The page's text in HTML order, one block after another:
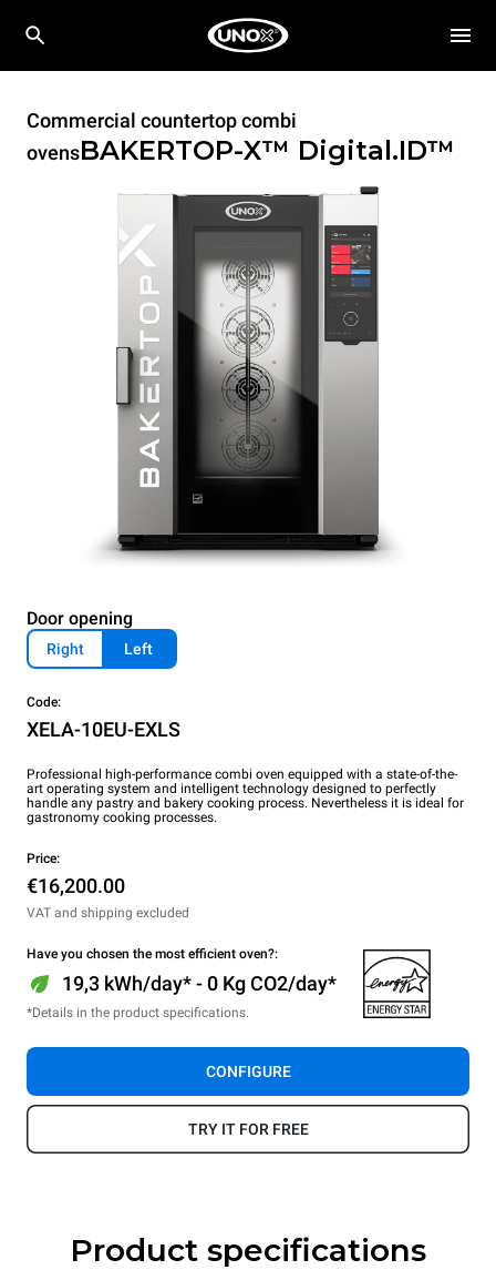
Commercial countertop combi
ovensBAKERTOP-X™ Digital.ID™
Door opening
Right Left
Code:
XELA-10EU-EXLS
Professional high-performance combi oven equipped with a state-of-the-
art operating system and intelligent technology designed to perfectly
handle any pastry and bakery cooking process. Nevertheless it is ideal for
gastronomy cooking processes.
Price:
€16,200.00
VAT and shipping excluded
Have you chosen the most efficient oven?:
19,3 kWh/day* - 0 Kg CO2/day*
*Details in the product specifications.
CONFIGURE
TRY IT FOR FREE
Product specifications